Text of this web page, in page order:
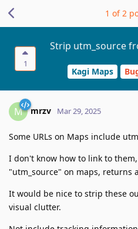
1
Strip utm_source
Kagi Maps
1 of2
M mrzv Mar 29, 2025
Some URLs on Maps include
I don't know how to link to
"utm_source" on maps, returns
It would be nice to strip these
visual clutter.